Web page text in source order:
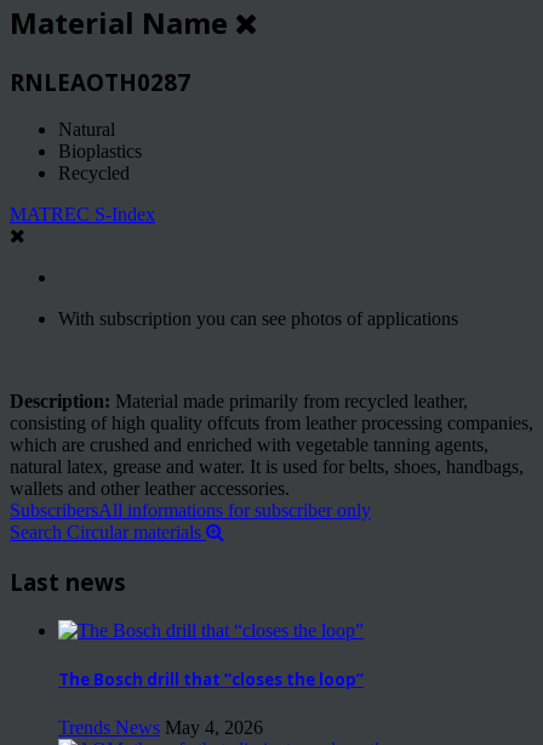
Material Name
RNLEAOTH0287
Natural
Bioplastics
Recycled
MATREC S-Index
With subscription you can see photos of applications
Description: Material made primarily from recycled leather,
consisting of high quality offcuts from leather processing companies,
which are crushed and enriched with vegetable tanning agents,
natural latex, grease and water. It is used for belts, shoes, handbags,
wallets and other leather accessories.
SubscribersAll informations for subscriber only
Search Circular materials
Last news
The Bosch drill that “closes the loop”
Trends News May 4, 2026